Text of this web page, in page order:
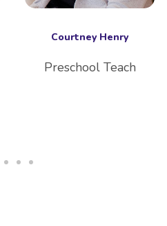
Courtney Henry
Preschool Teach